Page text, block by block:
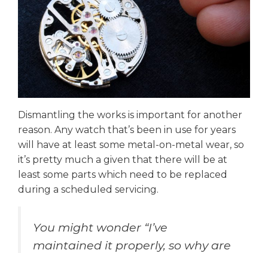
Dismantling the works is important for another
reason. Any watch that’s been in use for years
will have at least some metal-on-metal wear, so
it’s pretty much a given that there will be at
least some parts which need to be replaced
during a scheduled servicing.
You might wonder “I’ve
maintained it properly, so why are